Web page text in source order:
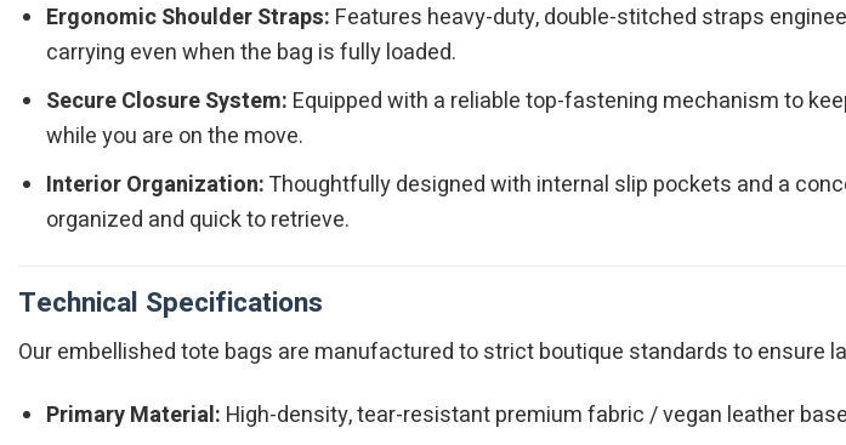
Ergonomic Shoulder Straps: Features heavy-duty, double-stitched straps
carrying even when the bag is fully loaded.
Secure Closure System: Equipped with a reliable top-fastening mechanism to
while you are on the move.
Interior Organization:Thoughtfully designed with internal slip pockets and a
organized and quick to retrieve.
Technical Specifications
Our embellished tote bags are manufactured to strict boutique standards to ensure
Primary Material: High-density, tear-resistant premium fabric / vegan leather